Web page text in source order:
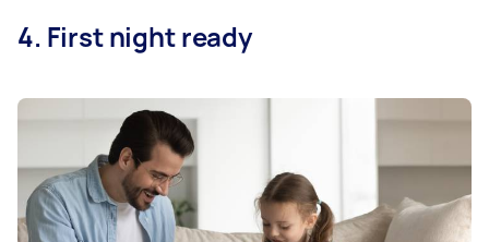
4. First night ready